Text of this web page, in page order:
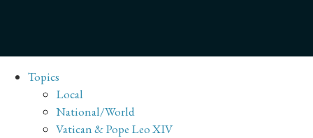
Topics
Local
National/World
Vatican & Pope Leo XIV